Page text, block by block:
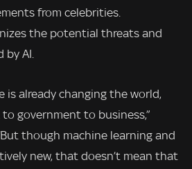
from celebrities.
the potential threats and
by AI.
is already changing the world,
government to business,”
though machine learning and
new, that doesn’t mean that